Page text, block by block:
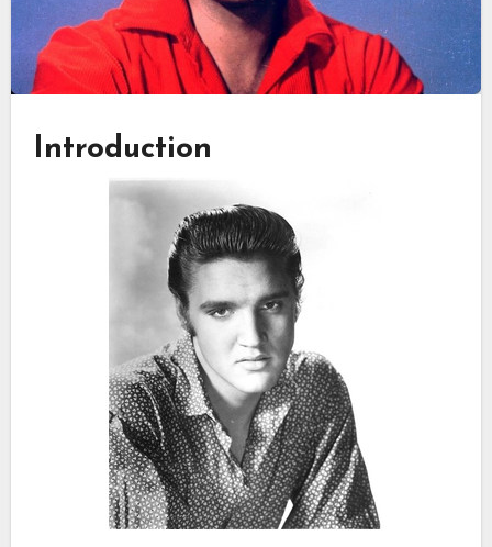
Introduction